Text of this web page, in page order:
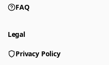
FAQ
Legal
Privacy Policy
Generator